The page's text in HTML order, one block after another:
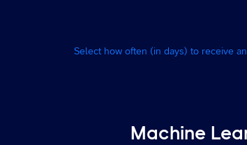
Select how often (in days) to receive
Machine